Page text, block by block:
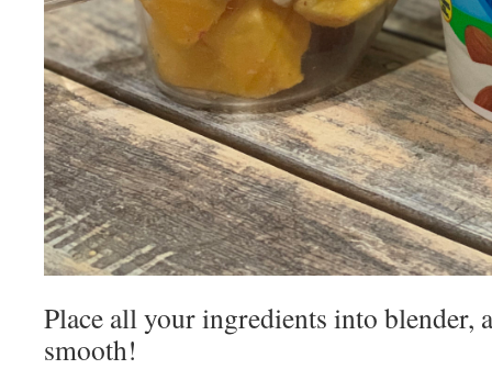
Place all your ingredients into blender,
smooth!